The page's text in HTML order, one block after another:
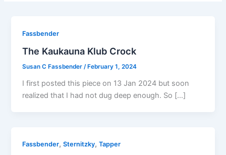
Fassbender
The Kaukauna Klub Crock
Susan C Fassbender /February 1, 2024
I first posted this piece on 13 Jan 2024 but soon
realized that I had not dug deep enough. So […]
Fassbender,Sternitzky,Tapper